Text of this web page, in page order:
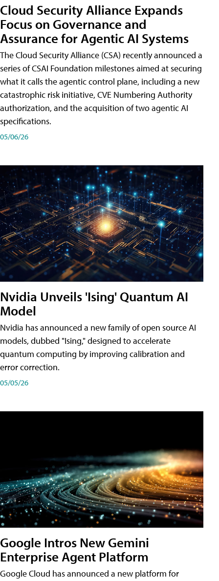
Cloud Security Alliance Expands
Focus on Governance and
Assurance for Agentic AI Systems
The Cloud Security Alliance (CSA) recently announced a
series of CSAI Foundation milestones aimed at securing
what it calls the agentic control plane, including a new
catastrophic risk initiative, CVE Numbering Authority
authorization, and the acquisition of two agentic AI
specifications.
05/06/26
Nvidia Unveils 'Ising' Quantum AI
Model
Nvidia has announced a new family of open source AI
models, dubbed "Ising," designed to accelerate
quantum computing by improving calibration and
error correction.
05/05/26
Google Intros New Gemini
Enterprise Agent Platform
Google Cloud has announced a new platform for